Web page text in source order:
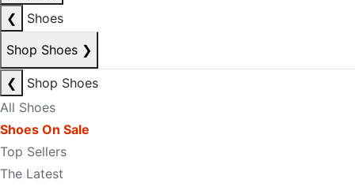
❮
Shoes
Shop Shoes ❯
❮
Shop Shoes
All Shoes
Shoes On Sale
Top Sellers
The Latest